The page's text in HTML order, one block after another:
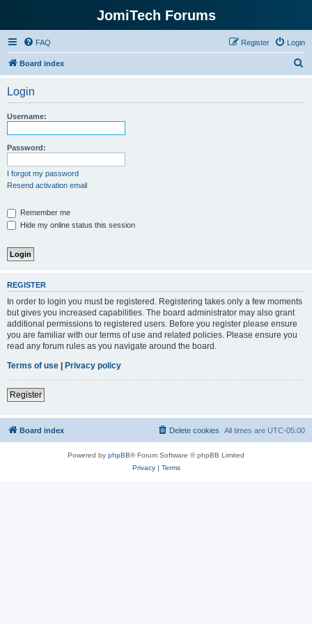
JomiTech Forums
FAQ Login
Register
Board index
Login
Username:
Password:
I forgot my password
Resend activation email
Remember me
Hide my online status this session
REGISTER
In order to login you must be registered. Registering takes only a few moments
but gives you increased capabilities. The board administrator may also grant
additional permissions to registered users. Before you register please ensure
you are familiar with our terms of use and related policies. Please ensure you
read any forum rules as you navigate around the board.
Terms of use | Privacy policy
Register
Board index All times are UTC-05:00
Delete cookies
Powered by phpBB® Forum Software © phpBB Limited
Privacy| Terms